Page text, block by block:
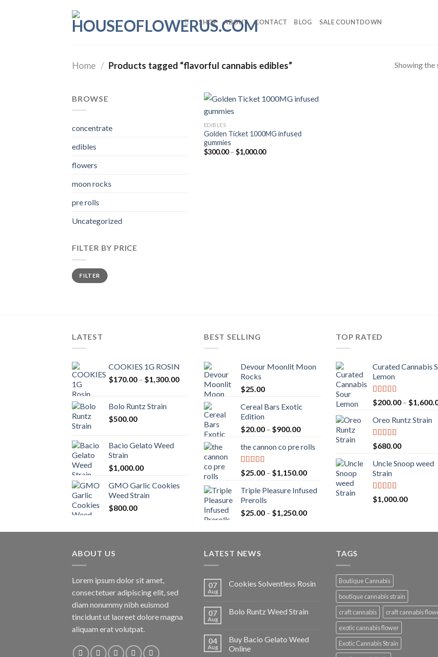
SHOP ABOUT CONTACT BLOG SALE COUNTDOWN
Home / Products tagged “flavorful cannabis edibles” Showing the
BROWSE
concentrate
edibles
flowers
moon rocks
pre rolls
Uncategorized
FILTER BY PRICE
Min
price
Max
priceFILTER
EDIBLES
Golden Ticket 1000MG infused
gummies
$300.00 – $1,000.00Price
LATEST
COOKIES 1G ROSIN
$170.00 – $1,300.00Price
$170.00
through
$1,300.00
Bolo Runtz Strain
$500.00
Bacio Gelato Weed
Strain
$1,000.00
GMO Garlic Cookies
Weed Strain
$800.00
BEST SELLING
Devour Moonlit Moon
Rocks
$25.00
Cereal Bars Exotic
Edition
$20.00 – $900.00Price
$20.00
$900.00
the cannon co pre rolls
Rated5.00
out of 5
$25.00 – $1,150.00Price
$25.00
$1,150.00
Triple Pleasure Infused
Prerolls
$25.00 – $1,250.00Price
$25.00
$1,250.00
TOP RATED
Curated Cannabis
Lemon
Rated 5.00
out of 5
$200.00 – $
Oreo Runtz Strain
Rated 5.00
out of 5
$680.00
Uncle Snoop weed
Strain
Rated5.00
out of 5
$1,000.00
ABOUT US
Lorem ipsum dolor sit amet,
consectetuer adipiscing elit, sed
diam nonummy nibh euismod
tincidunt ut laoreet dolore magna
aliquam erat volutpat.
LATEST NEWS
07
Aug
Cookies Solventless Rosin
07
Aug
Bolo Runtz Weed Strain
04
Aug
Buy Bacio Gelato Weed
Online
TAGS
Boutique Cannabis
boutique cannabis strain
craft cannabis
craft cannabis
exotic cannabis flower
Exotic Cannabis Strain